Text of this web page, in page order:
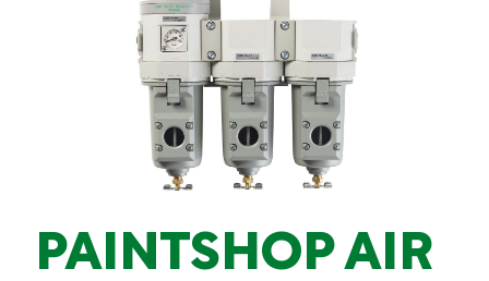
PAINTSHOP AIR